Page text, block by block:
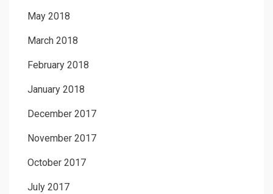
May 2018
March 2018
February 2018
January 2018
December 2017
November 2017
October 2017
July 2017